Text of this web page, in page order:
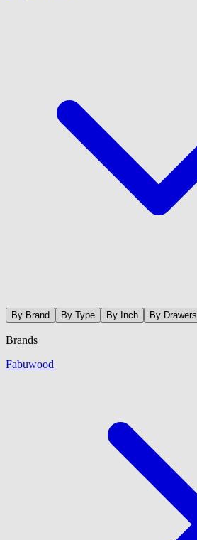
By Brand By Type By Inch By Drawers
Brands
Fabuwood